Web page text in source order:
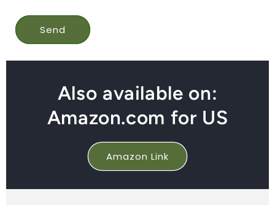
Send
Also available on:
Amazon.com for US
Amazon Link